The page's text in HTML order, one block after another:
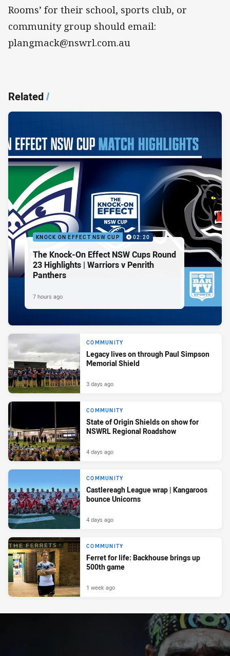
Rooms’ for their school, sports club, or
community group should email:
plangmack@nswrl.com.au
Related/
KNOCK ON EFFECT NSW CUP 02:20
The Knock-On Effect NSW Cups Round
23 Highlights | Warriors v Penrith
Panthers
7 hours ago
COMMUNITY
Legacy lives on through Paul Simpson
Memorial Shield
3 days ago
COMMUNITY
State of Origin Shields on show for
NSWRL Regional Roadshow
4 days ago
COMMUNITY
Castlereagh League wrap | Kangaroos
bounce Unicorns
4 days ago
COMMUNITY
Ferret for life: Backhouse brings up
500th game
1 week ago